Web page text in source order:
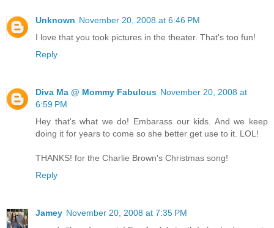
Unknown November 20, 2008 at 6:46 PM
I love that you took pictures in the theater. That's too fun!
Reply
Diva Ma @ Mommy Fabulous November 20, 2008 at
6:59 PM
Hey that's what we do! Embarass our kids. And we keep
doing it for years to come so she better get use to it. LOL!
THANKS! for the Charlie Brown's Christmas song!
Reply
Jamey November 20, 2008 at 7:35 PM